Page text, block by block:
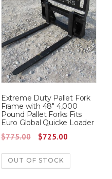
Extreme Duty Pallet Fork
Frame with 48″ 4,000
Pound Pallet Forks Fits
Euro Global Quicke Loader
$775.00
O
i
$725.00C
OUT OF STOCK